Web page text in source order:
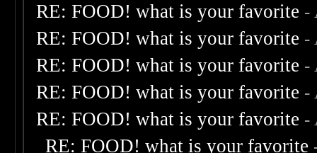
RE: FOOD! what is your favorite -
RE: FOOD! what is your favorite -
RE: FOOD! what is your favorite -
RE: FOOD! what is your favorite -
RE: FOOD! what is your favorite -
RE: FOOD! what is your favorite